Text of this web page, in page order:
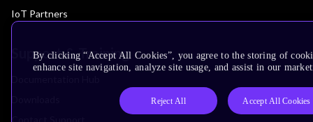
IoT Partners
Support & Training
By clicking “Accept All Cookies”, you agree to the storing of
enhance site navigation, analyze site usage, and assist in our
Reject All Accept All Cookies